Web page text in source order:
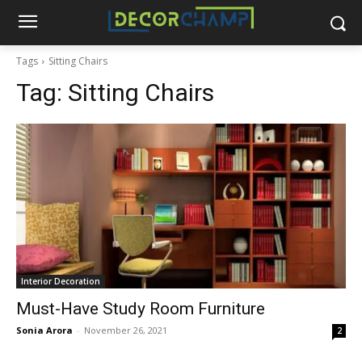
Tags Sitting Chairs
Tag: Sitting Chairs
Interior Decoration
Must-Have Study Room Furniture
Sonia Arora - November 26, 2021 2